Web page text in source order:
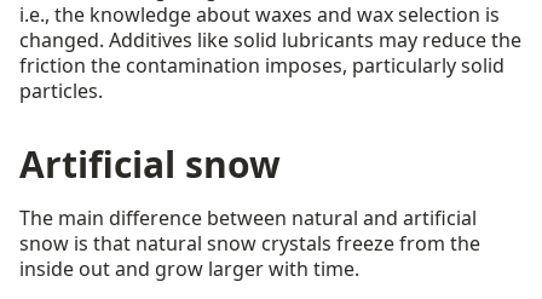
i.e., the knowledge about waxes and wax selection is
changed. Additives like solid lubricants may reduce the
friction the contamination imposes, particularly solid
particles.
Artificial snow
The main difference between natural and artificial
snow is that natural snow crystals freeze from the
inside out and grow larger with time.